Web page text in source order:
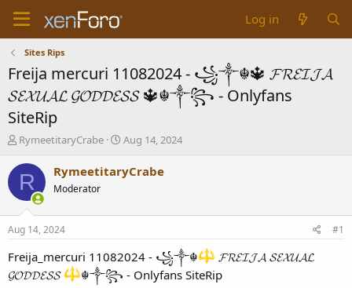
Log in
Sites Rips
Freija mercuri 11082024 - ꧁༒☬🔱 𝓕𝓡𝓔𝓘𝓙𝓐
𝓢𝓔𝓧𝓤𝓐𝓛 𝓖𝓞𝓓𝓓𝓔𝓢𝓢 🔱☬༒꧂ - Onlyfans
SiteRip
T
r
e
a
t
a
r
t
RymeetitaryCrabe
S
a
r
e
Aug 14, 2024
R RymeetitaryCrabe
Moderator
Aug 14, 2024 #1
Freija_mercuri 11082024 - ꧁༒☬
𝓕𝓡𝓔𝓘𝓙𝓐 𝓢𝓔𝓧𝓤𝓐𝓛
𝓖𝓞𝓓𝓓𝓔𝓢𝓢
☬༒꧂ - Onlyfans SiteRip